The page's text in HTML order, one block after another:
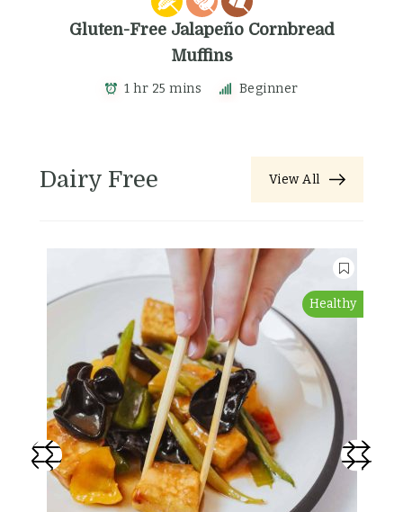
Gluten-Free Jalapeño Cornbread
Muffins
1 hr 25 mins Beginner
Dairy Free View All
Healthy